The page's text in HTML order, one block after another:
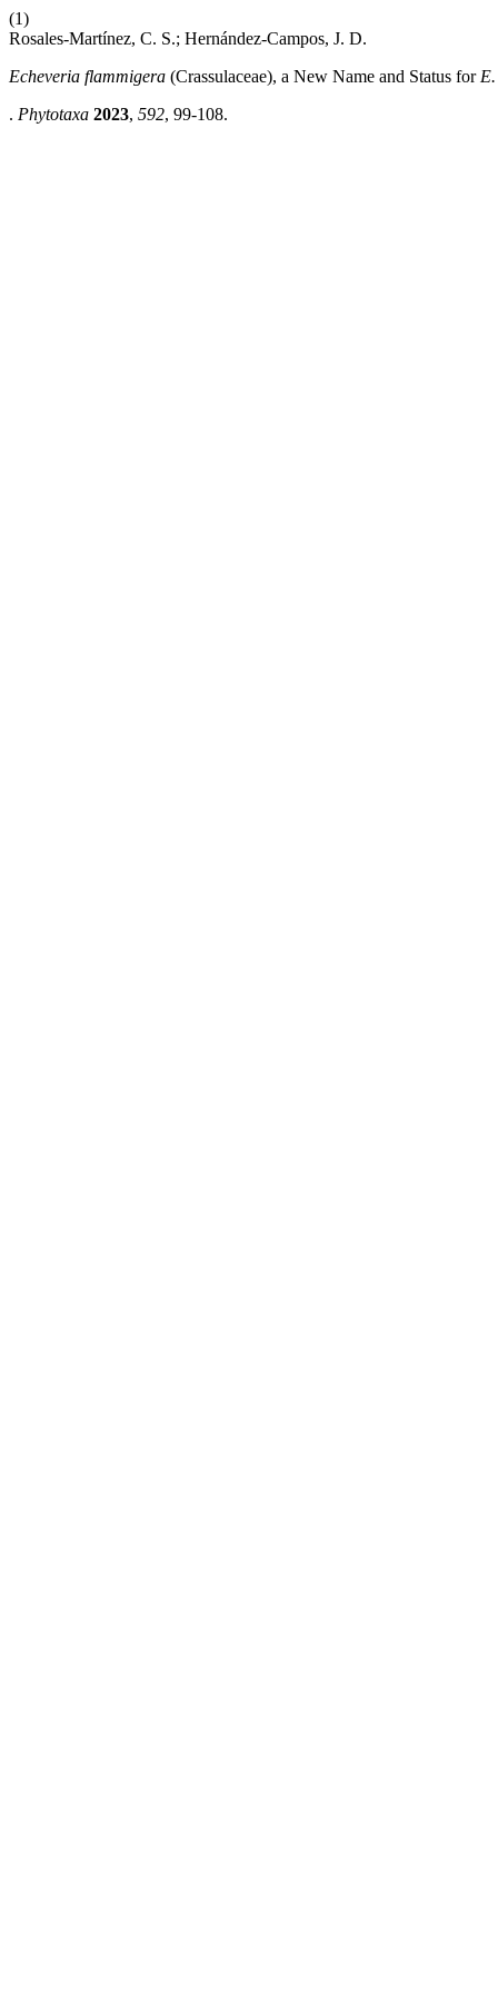
(1)
Rosales-Martínez, C. S.; Hernández-Campos, J. D.
Echeveria flammigera (Crassulaceae), a New Name and Status forE.
. Phytotaxa 2023, 592, 99-108.